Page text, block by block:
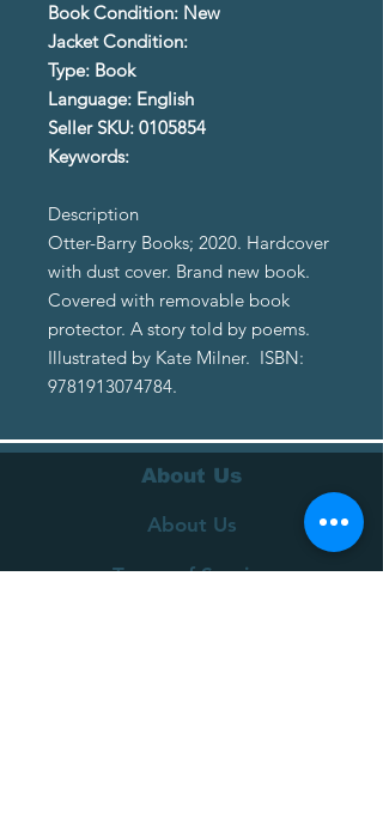
Book Condition: New
Jacket Condition:
Type: Book
Language: English
Seller SKU: 0105854
Keywords:
Description
Otter-Barry Books; 2020. Hardcover
with dust cover. Brand new book.
Covered with removable book
protector. A story told by poems.
Illustrated by Kate Milner. ISBN:
9781913074784.
About Us
About Us
Terms of Service